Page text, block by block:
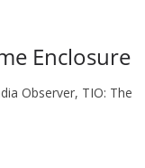
Enclosure
Observer, TIO: The